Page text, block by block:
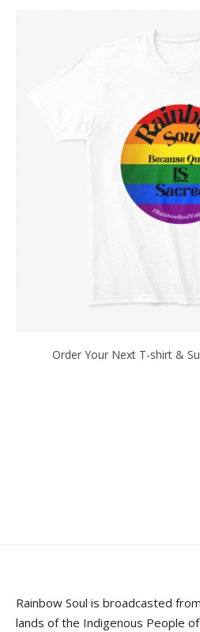
Order Your Next T-shirt &
Rainbow Soul is broadcasted
lands of the Indigenous People